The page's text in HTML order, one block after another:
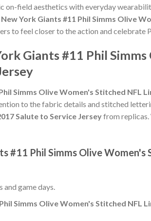
on-field aesthetics with everyday
York Giants #11 Phil Simms Olive
to feel closer to the action and celebrate
Giants #11 Phil
Simms Olive Women's Stitched NFL
to the fabric details and stitched
Salute to Service Jerseyfrom replicas.
#11 Phil Simms Olive
game days.
Simms Olive Women's Stitched NFL